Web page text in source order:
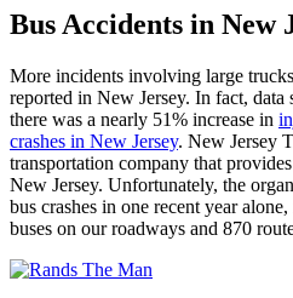
Bus Accidents in New
More incidents involving large
reported in New Jersey. In fact, data
there was a nearly 51% increase in
crashes in New Jersey. New Jersey
transportation company that
New Jersey. Unfortunately, the
bus crashes in one recent year
buses on our roadways and 870